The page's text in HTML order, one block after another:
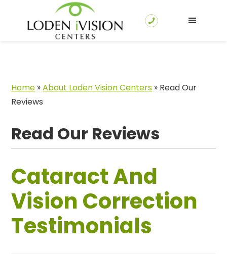
Home »About Loden Vision Centers » Read Our
Reviews
Read Our Reviews
Cataract And
Vision Correction
Testimonials